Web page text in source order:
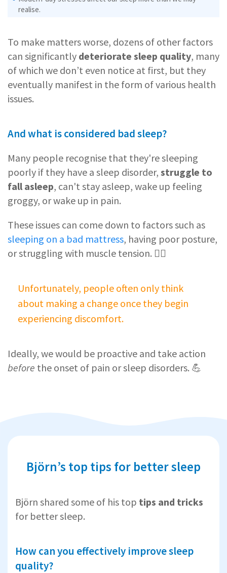
realise.
To make matters worse, dozens of other factors
can significantly deteriorate sleep quality, many
of which we don’t even notice at first, but they
eventually manifest in the form of various health
issues.
And what is considered bad sleep?
Many people recognise that they're sleeping
poorly if they have a sleep disorder, struggle to
fall asleep, can't stay asleep, wake up feeling
groggy, or wake up in pain.
These issues can come down to factors such as
sleeping on a bad mattress, having poor posture,
or struggling with muscle tension. 🏋️‍♀️
Unfortunately, people often only think
about making a change once they begin
experiencing discomfort.
Ideally, we would be proactive and take action
before the onset of pain or sleep disorders. 💪
Björn’s top tips for better sleep
Björn shared some of his top tips and tricks
for better sleep.
How can you effectively improve sleep
quality?